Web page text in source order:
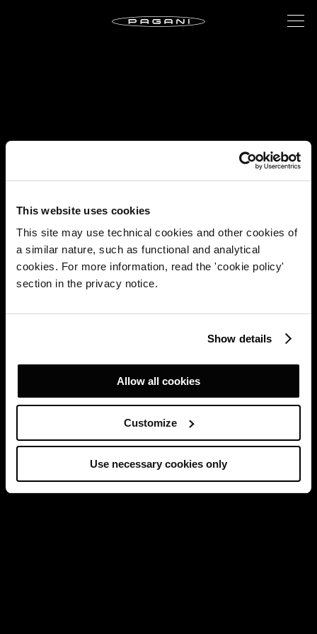
This website uses cookies
This site may use technical cookies and other cookies of
a similar nature, such as functional and analytical
cookies. For more information, read the 'cookie policy'
section in the privacy notice.
Show details
Allow all cookies
Customize
Use necessary cookies only